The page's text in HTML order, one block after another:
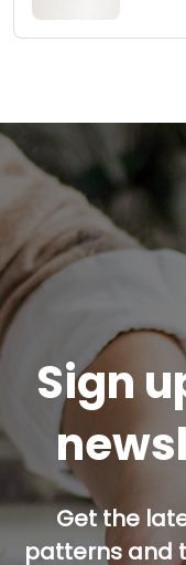
Sign
Get the
patterns and